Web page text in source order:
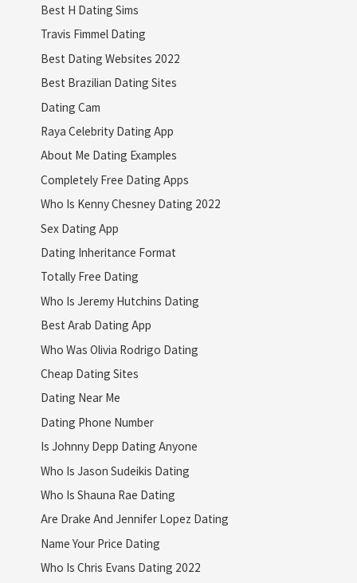
Best H Dating Sims
Travis Fimmel Dating
Best Dating Websites 2022
Best Brazilian Dating Sites
Dating Cam
Raya Celebrity Dating App
About Me Dating Examples
Completely Free Dating Apps
Who Is Kenny Chesney Dating 2022
Sex Dating App
Dating Inheritance Format
Totally Free Dating
Who Is Jeremy Hutchins Dating
Best Arab Dating App
Who Was Olivia Rodrigo Dating
Cheap Dating Sites
Dating Near Me
Dating Phone Number
Is Johnny Depp Dating Anyone
Who Is Jason Sudeikis Dating
Who Is Shauna Rae Dating
Are Drake And Jennifer Lopez Dating
Name Your Price Dating
Who Is Chris Evans Dating 2022